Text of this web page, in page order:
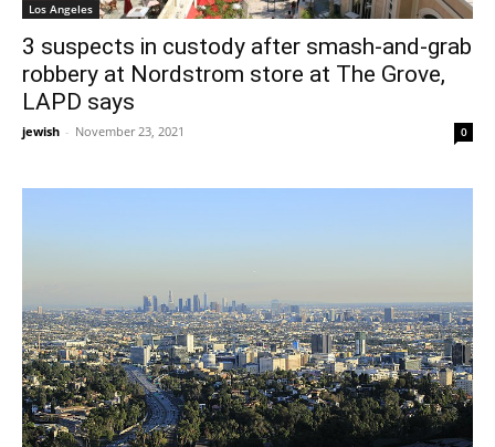
Los Angeles
3 suspects in custody after smash-and-grab
robbery at Nordstrom store at The Grove,
LAPD says
jewish - November 23, 2021 0